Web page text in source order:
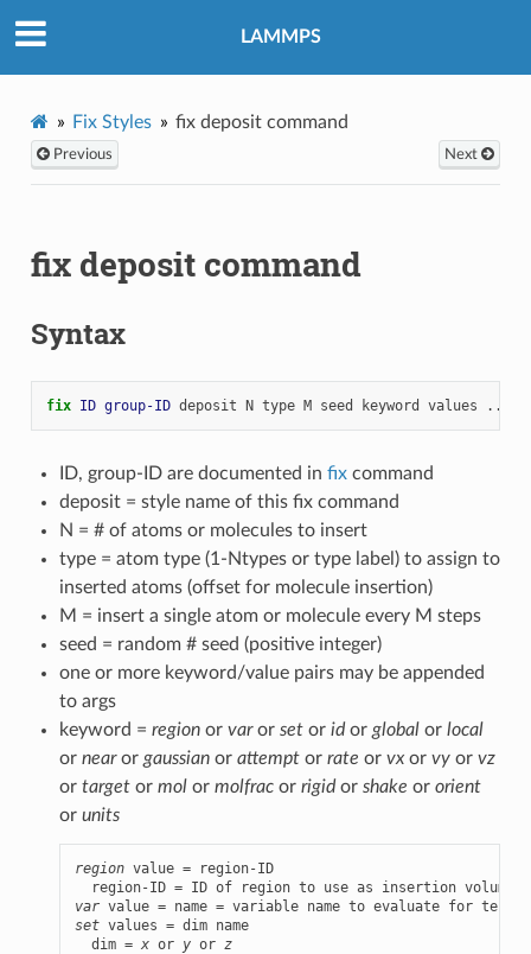
LAMMPS
Fix Styles fix deposit command
Previous Next
fix deposit command
Syntax
fix ID group-ID deposit N type M seed keyword values ...
ID, group-ID are documented in fixcommand
deposit = style name of this fix command
N = # of atoms or molecules to insert
type = atom type (1-Ntypes or type label) to assign to
inserted atoms (offset for molecule insertion)
M = insert a single atom or molecule every M steps
seed = random # seed (positive integer)
one or more keyword/value pairs may be appended
to args
keyword = regionor varor setor idor globalor local
or nearor gaussianor attemptor rate or vxor vyor vz
or targetor molor molfracor rigidor shake or orient
or units
region value = region-ID
var
set values = dim name
  dim =
x or y or z